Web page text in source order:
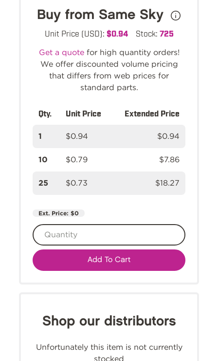
Buy from Same Sky
Unit Price (USD): $0.94 Stock: 725
Get a quotefor high quantity orders!
We offer discounted volume pricing
that differs from web prices for
standard parts.
Qty. Unit Price Extended Price
1 $0.94 $0.94
10 $0.79 $7.86
25 $0.73 $18.27
Ext. Price: $0
Add To Cart
Shop our distributors
Unfortunately this item is not currently
stocked